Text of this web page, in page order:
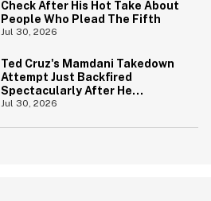
Check After His Hot Take About
People Who Plead The Fifth
Jul 30, 2026
Ted Cruz's Mamdani Takedown
Attempt Just Backfired
Spectacularly After He
Accidentally Insulted Trump
Jul 30, 2026